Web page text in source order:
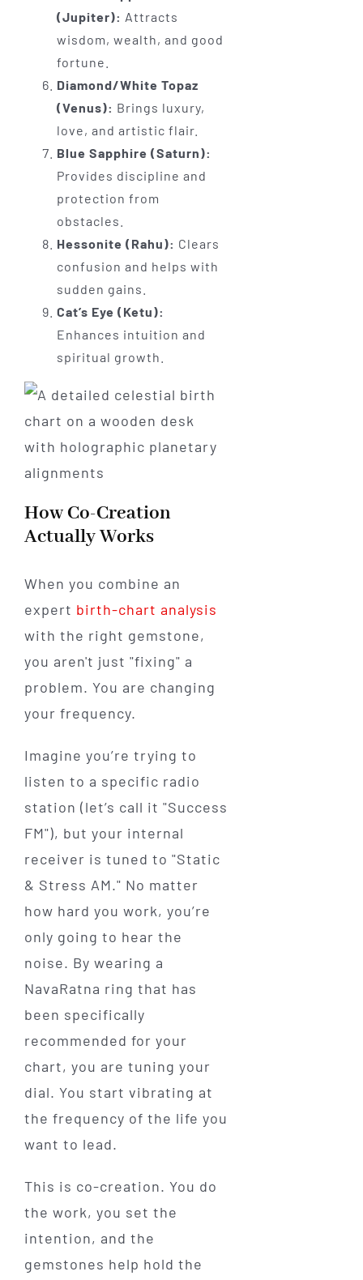
(Jupiter): Attracts
wisdom, wealth, and good
fortune.
Diamond/White Topaz
(Venus): Brings luxury,
love, and artistic flair.
Blue Sapphire (Saturn):
Provides discipline and
protection from
obstacles.
Hessonite (Rahu): Clears
confusion and helps with
sudden gains.
Cat’s Eye (Ketu):
Enhances intuition and
spiritual growth.
How Co-Creation
Actually Works
When you combine an
expert birth-chart analysis
with the right gemstone,
you aren't just "fixing" a
problem. You are changing
your frequency.
Imagine you’re trying to
listen to a specific radio
station (let’s call it "Success
FM"), but your internal
receiver is tuned to "Static
& Stress AM." No matter
how hard you work, you’re
only going to hear the
noise. By wearing a
NavaRatna ring that has
been specifically
recommended for your
chart, you are tuning your
dial. You start vibrating at
the frequency of the life you
want to lead.
This is co-creation. You do
the work, you set the
intention, and the
gemstones help hold the